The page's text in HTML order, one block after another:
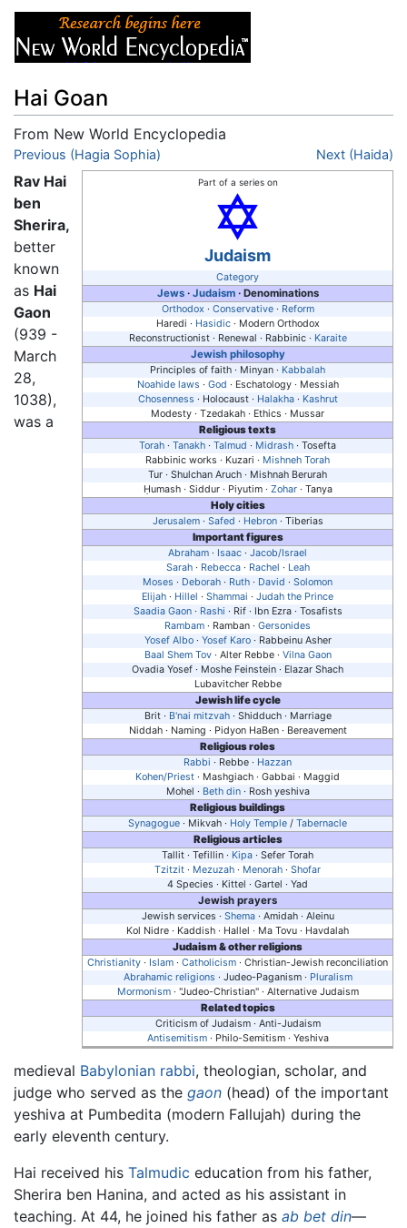
Hai Goan
From New World Encyclopedia
Jump to:navigation,search
Previous (Hagia Sophia) Next (Haida)
Part of a series on
Judaism
Category
Jews· Judaism· Denominations
Orthodox · Conservative· Reform
Haredi · Hasidic· Modern Orthodox
Reconstructionist · Renewal · Rabbinic · Karaite
Jewish philosophy
Principles of faith · Minyan · Kabbalah
Noahide laws · God · Eschatology · Messiah
Chosenness · Holocaust · Halakha· Kashrut
Modesty · Tzedakah · Ethics · Mussar
Religious texts
Torah · Tanakh · Talmud · Midrash · Tosefta
Rabbinic works · Kuzari · Mishneh Torah
Tur · Shulchan Aruch · Mishnah Berurah
Ḥumash· Siddur · Piyutim · Zohar· Tanya
Holy cities
Jerusalem· Safed · Hebron· Tiberias
Important figures
Abraham · Isaac · Jacob/Israel
Sarah· Rebecca· Rachel · Leah
Moses · Deborah · Ruth · David · Solomon
Elijah · Hillel · Shammai · Judah the Prince
Saadia Gaon· Rashi · Rif · Ibn Ezra · Tosafists
Rambam · Ramban · Gersonides
Yosef Albo· Yosef Karo· Rabbeinu Asher
Baal Shem Tov· Alter Rebbe · Vilna Gaon
Ovadia Yosef · Moshe Feinstein · Elazar Shach
Lubavitcher Rebbe
Jewish life cycle
Brit · B'nai mitzvah· Shidduch · Marriage
Niddah · Naming · Pidyon HaBen · Bereavement
Religious roles
Rabbi · Rebbe · Hazzan
Kohen/Priest · Mashgiach · Gabbai · Maggid
Mohel · Beth din· Rosh yeshiva
Religious buildings
Synagogue · Mikvah · Holy Temple / Tabernacle
Religious articles
Tallit · Tefillin · Kipa · Sefer Torah
Tzitzit · Mezuzah · Menorah · Shofar
4 Species · Kittel · Gartel · Yad
Jewish prayers
Jewish services · Shema· Amidah · Aleinu
Kol Nidre · Kaddish · Hallel · Ma Tovu · Havdalah
Judaism & other religions
Christianity · Islam · Catholicism · Christian-Jewish reconciliation
Abrahamic religions · Judeo-Paganism · Pluralism
Mormonism· "Judeo-Christian" · Alternative Judaism
Related topics
Criticism of Judaism · Anti-Judaism
Antisemitism· Philo-Semitism · Yeshiva
Rav Hai
ben
Sherira,
better
known
as Hai
Gaon
(939 -
March
28,
1038),
was a
medieval Babylonian rabbi, theologian, scholar, and
judge who served as the gaon (head) of the important
yeshiva at Pumbedita (modern Fallujah) during the
early eleventh century.
Hai received his Talmudic education from his father,
Sherira ben Hanina, and acted as his assistant in
teaching. At 44, he joined his father as ab bet din—